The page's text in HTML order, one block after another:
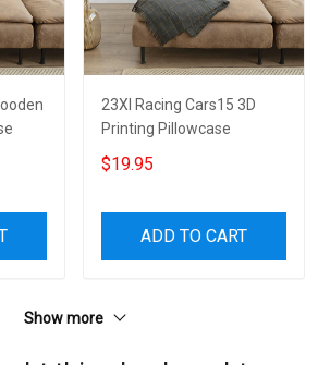
23XI Racing Cars15 3D
Printing Pillowcase
$19.95
ADD TO CART
Show more